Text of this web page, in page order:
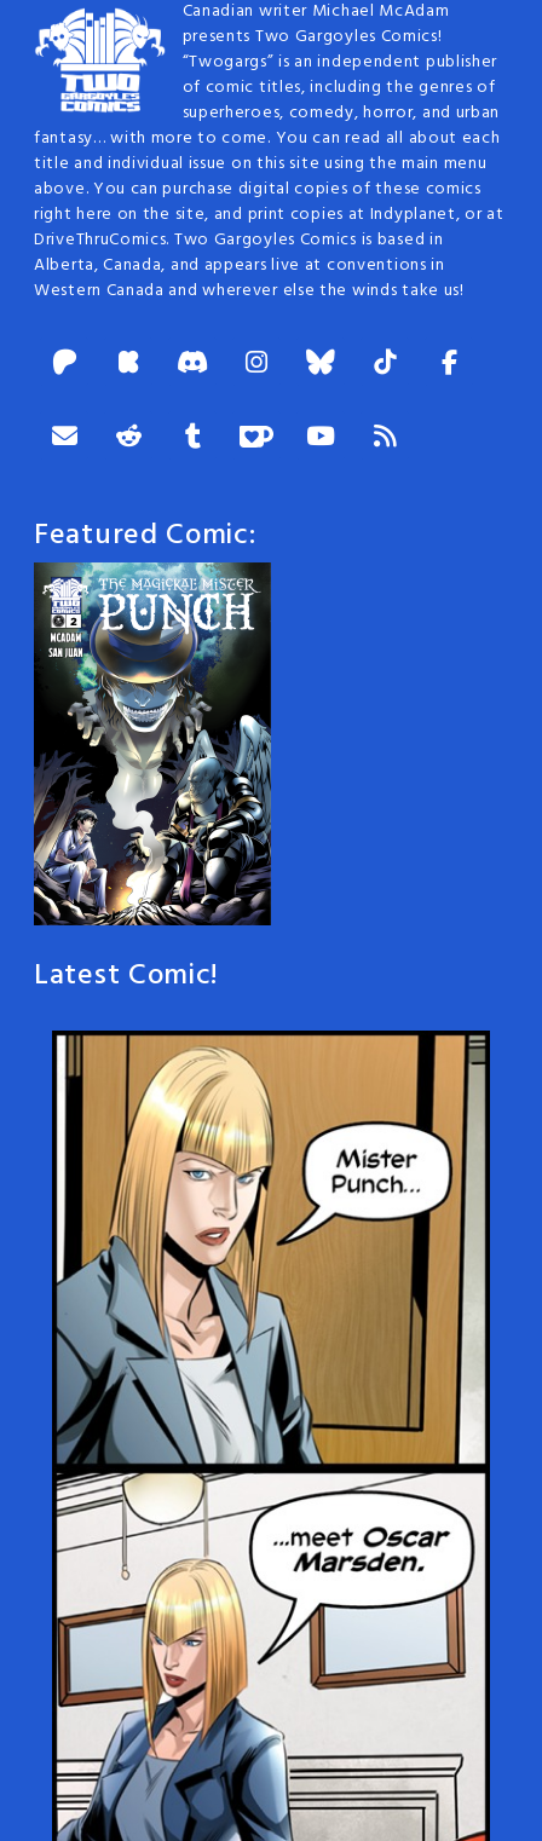
Canadian writer Michael McAdam
presents Two Gargoyles Comics!
“Twogargs” is an independent publisher
of comic titles, including the genres of
superheroes, comedy, horror, and urban
fantasy… with more to come. You can read all about each
title and individual issue on this site using the main menu
above. You can purchase digital copies of these comics
right here on the site, and print copies at Indyplanet, or at
DriveThruComics. Two Gargoyles Comics is based in
Alberta, Canada, and appears live at conventions in
Western Canada and wherever else the winds take us!
Featured Comic:
Latest Comic!